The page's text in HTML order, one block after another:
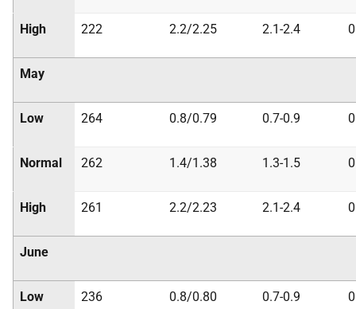
High 222 2.2/2.25 2.1-2.4
May
Low 264 0.8/0.79 0.7-0.9
Normal 262 1.4/1.38 1.3-1.5
High 261 2.2/2.23 2.1-2.4
June
Low 236 0.8/0.80 0.7-0.9